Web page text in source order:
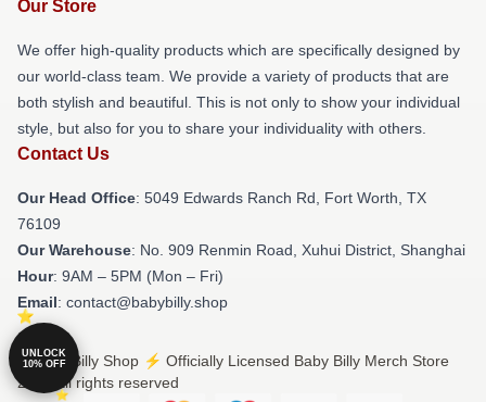
Our Store
We offer high-quality products which are specifically designed by
our world-class team. We provide a variety of products that are
both stylish and beautiful. This is not only to show your individual
style, but also for you to share your individuality with others.
Contact Us
Our Head Office: 5049 Edwards Ranch Rd, Fort Worth, TX
76109
Our Warehouse: No. 909 Renmin Road, Xuhui District, Shanghai
Hour: 9AM – 5PM (Mon – Fri)
Email: contact@babybilly.shop
© Baby Billy Shop ⚡️ Officially Licensed Baby Billy Merch Store
2026 all rights reserved
UNLOCK
10% OFF